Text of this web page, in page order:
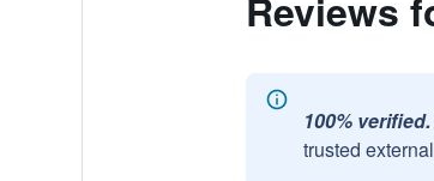
100% verified.
trusted